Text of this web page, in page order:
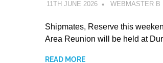
11TH JUNE 2026 WEBMASTER B
Shipmates, Reserve this
Area Reunion will be held at
READ MORE